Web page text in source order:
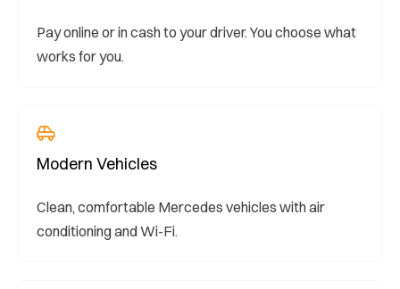
Pay online or in cash to your driver. You choose what
works for you.
Modern Vehicles
Clean, comfortable Mercedes vehicles with air
conditioning and Wi-Fi.